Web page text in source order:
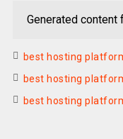
Generated
best hosting
best hosting
best hosting